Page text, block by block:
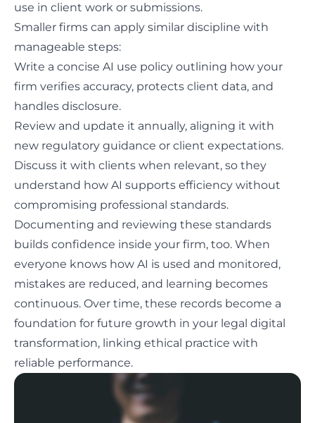
use in client work or submissions.
Smaller firms can apply similar discipline with
manageable steps:
Write a concise AI use policy outlining how your
firm verifies accuracy, protects client data, and
handles disclosure.
Review and update it annually, aligning it with
new regulatory guidance or client expectations.
Discuss it with clients when relevant, so they
understand how AI supports efficiency without
compromising professional standards.
Documenting and reviewing these standards
builds confidence inside your firm, too. When
everyone knows how AI is used and monitored,
mistakes are reduced, and learning becomes
continuous. Over time, these records become a
foundation for future growth in your legal digital
transformation, linking ethical practice with
reliable performance.